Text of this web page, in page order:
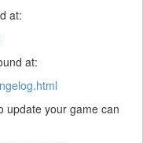
at:
at:
update your game can